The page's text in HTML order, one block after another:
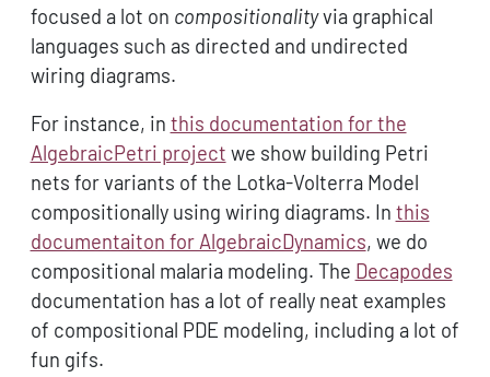
focused a lot on compositionalityvia graphical
languages such as directed and undirected
wiring diagrams.
For instance, in this documentation for the
AlgebraicPetri project we show building Petri
nets for variants of the Lotka-Volterra Model
compositionally using wiring diagrams. In this
documentaiton for AlgebraicDynamics, we do
compositional malaria modeling. The Decapodes
documentation has a lot of really neat examples
of compositional PDE modeling, including a lot of
fun gifs.